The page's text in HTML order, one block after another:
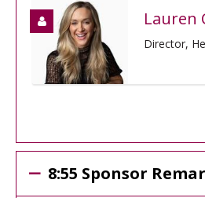
Lauren
Director,
8:55 Sponsor